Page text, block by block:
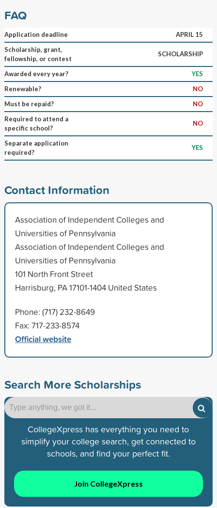
FAQ
Application deadline
APRIL 15
Scholarship, grant,
fellowship, or contest
SCHOLARSHIP
Awarded every year?
YES
Renewable?
NO
Must be repaid?
NO
Required to attend a
specific school?
NO
Separate application
required?
YES
Contact Information
Association of Independent Colleges and
Universities of Pennsylvania
Association of Independent Colleges and
Universities of Pennsylvania
101 North Front Street
Harrisburg, PA 17101-1404 United States
Phone: (717) 232-8649
Fax: 717-233-8574
Official website
Search More Scholarships
CollegeXpress has everything you need to
simplify your college search, get connected to
schools, and find your perfect fit.
Join CollegeXpress